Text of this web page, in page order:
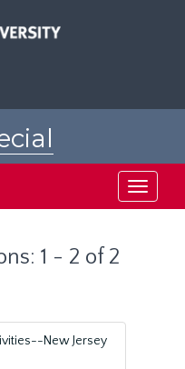
Toggle
1 - 2 of 2
New Jersey